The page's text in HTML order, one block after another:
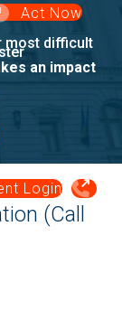
Act Now
most difficult
an impact
Login
(Call